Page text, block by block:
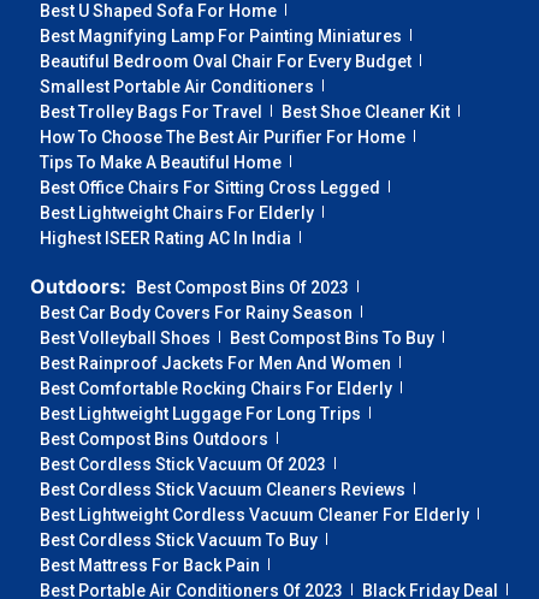
Best U Shaped Sofa For Home
Best Magnifying Lamp For Painting Miniatures
Beautiful Bedroom Oval Chair For Every Budget
Smallest Portable Air Conditioners
Best Trolley Bags For Travel
Best Shoe Cleaner Kit
How To Choose The Best Air Purifier For Home
Tips To Make A Beautiful Home
Best Office Chairs For Sitting Cross Legged
Best Lightweight Chairs For Elderly
Highest ISEER Rating AC In India
Outdoors:
Best Compost Bins Of 2023
Best Car Body Covers For Rainy Season
Best Volleyball Shoes
Best Compost Bins To Buy
Best Rainproof Jackets For Men And Women
Best Comfortable Rocking Chairs For Elderly
Best Lightweight Luggage For Long Trips
Best Compost Bins Outdoors
Best Cordless Stick Vacuum Of 2023
Best Cordless Stick Vacuum Cleaners Reviews
Best Lightweight Cordless Vacuum Cleaner For Elderly
Best Cordless Stick Vacuum To Buy
Best Mattress For Back Pain
Best Portable Air Conditioners Of 2023
Black Friday Deal